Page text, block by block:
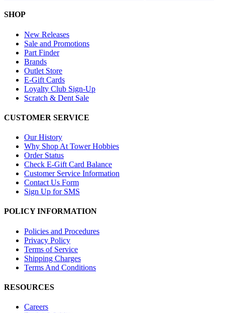
SHOP
New Releases
Sale and Promotions
Part Finder
Brands
Outlet Store
E-Gift Cards
Loyalty Club Sign-Up
Scratch & Dent Sale
CUSTOMER SERVICE
Our History
Why Shop At Tower Hobbies
Order Status
Check E-Gift Card Balance
Customer Service Information
Contact Us Form
Sign Up for SMS
POLICY INFORMATION
Policies and Procedures
Privacy Policy
Terms of Service
Shipping Charges
Terms And Conditions
RESOURCES
Careers